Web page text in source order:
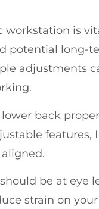
workstation is
potential long-
adjustments
back
features,
be at eye
strain on your